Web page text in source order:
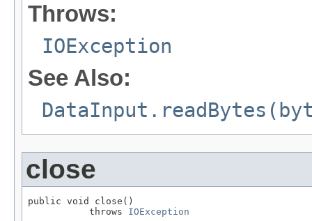
Throws:
IOException
See Also:
close
public void close()
           throws
IOException